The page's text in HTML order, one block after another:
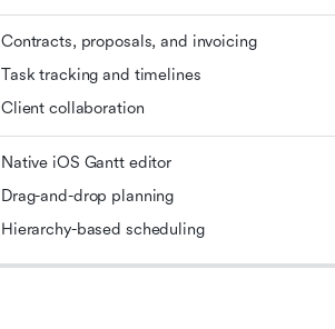
Contracts, proposals, and invoicing
Task tracking and timelines
Client collaboration
Native iOS Gantt editor
Drag-and-drop planning
Hierarchy-based scheduling